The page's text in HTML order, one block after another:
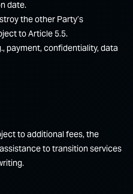
date.
the other Party’s
to Article 5.5.
payment, confidentiality, data
to additional fees, the
to transition services